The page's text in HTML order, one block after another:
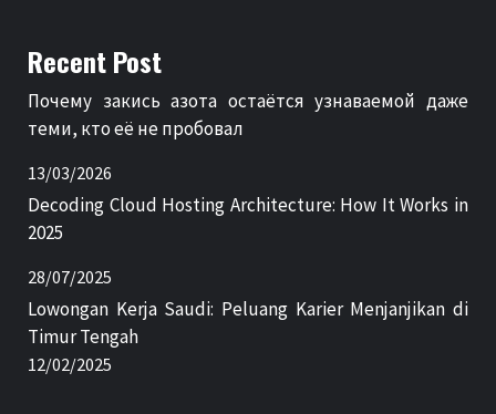
Recent Post
Почему закись азота остаётся узнаваемой даже
теми, кто её не пробовал
13/03/2026
Decoding Cloud Hosting Architecture: How It Works in
2025
28/07/2025
Lowongan Kerja Saudi: Peluang Karier Menjanjikan di
Timur Tengah
12/02/2025